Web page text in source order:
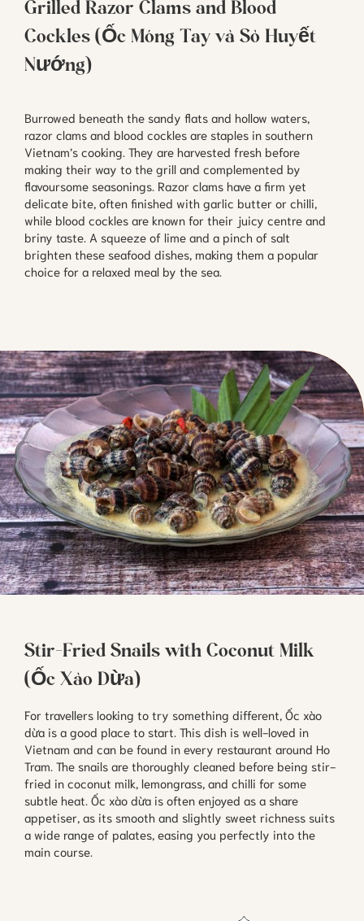
Grilled Razor Clams and Blood
Cockles (Ốc Móng Tay và Sò Huyết
Nướng)
Burrowed beneath the sandy flats and hollow waters,
razor clams and blood cockles are staples in southern
Vietnam’s cooking. They are harvested fresh before
making their way to the grill and complemented by
flavoursome seasonings. Razor clams have a firm yet
delicate bite, often finished with garlic butter or chilli,
while blood cockles are known for their juicy centre and
briny taste. A squeeze of lime and a pinch of salt
brighten these seafood dishes, making them a popular
choice for a relaxed meal by the sea.
Stir-Fried Snails with Coconut Milk
(Ốc Xào Dừa)
For travellers looking to try something different, Ốc xào
dừa is a good place to start. This dish is well-loved in
Vietnam and can be found in every restaurant around Ho
Tram. The snails are thoroughly cleaned before being stir-
fried in coconut milk, lemongrass, and chilli for some
subtle heat. Ốc xào dừa is often enjoyed as a share
appetiser, as its smooth and slightly sweet richness suits
a wide range of palates, easing you perfectly into the
main course.